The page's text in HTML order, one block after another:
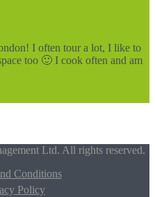
I often tour a lot, I like to
too 🙂 I cook often and am
Ltd. All rights reserved.
Conditions
Policy